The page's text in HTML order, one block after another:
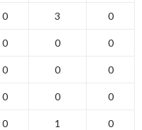
0 3 0
0 0 0
0 0 0
0 0 0
0 1 0